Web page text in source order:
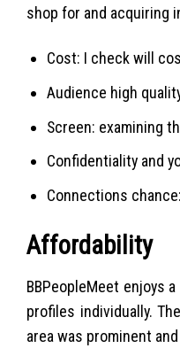
shop for and acquiring
Cost: I check will
Audience high
Screen: examining
Confidentiality and
Connections
Affordability
BBPeopleMeet enjoys
profiles individually.
area was prominent